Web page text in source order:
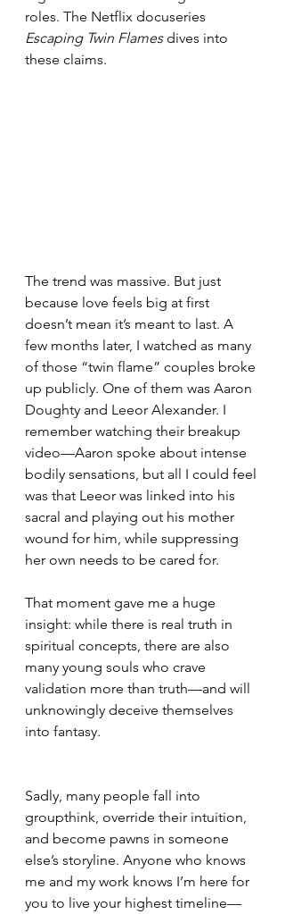
roles. The Netflix docuseries
Escaping Twin Flames dives into
these claims.
The trend was massive. But just
because love feels big at first
doesn’t mean it’s meant to last. A
few months later, I watched as many
of those “twin flame” couples broke
up publicly. One of them was Aaron
Doughty and Leeor Alexander. I
remember watching their breakup
video—Aaron spoke about intense
bodily sensations, but all I could feel
was that Leeor was linked into his
sacral and playing out his mother
wound for him, while suppressing
her own needs to be cared for.
That moment gave me a huge
insight: while there is real truth in
spiritual concepts, there are also
many young souls who crave
validation more than truth—and will
unknowingly deceive themselves
into fantasy.
Sadly, many people fall into
groupthink, override their intuition,
and become pawns in someone
else’s storyline. Anyone who knows
me and my work knows I’m here for
you to live your highest timeline—